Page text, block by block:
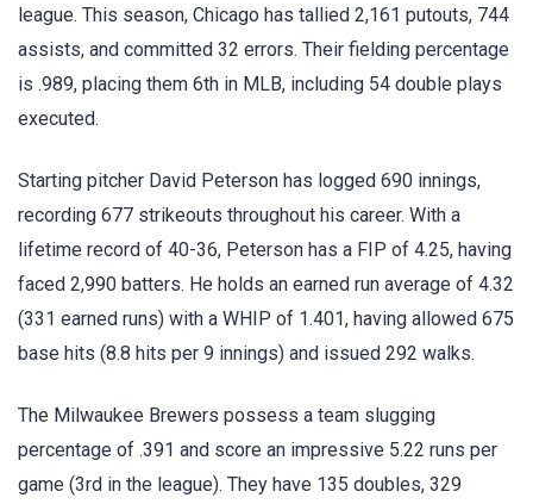
league. This season, Chicago has tallied 2,161 putouts, 744
assists, and committed 32 errors. Their fielding percentage
is .989, placing them 6th in MLB, including 54 double plays
executed.
Starting pitcher David Peterson has logged 690 innings,
recording 677 strikeouts throughout his career. With a
lifetime record of 40-36, Peterson has a FIP of 4.25, having
faced 2,990 batters. He holds an earned run average of 4.32
(331 earned runs) with a WHIP of 1.401, having allowed 675
base hits (8.8 hits per 9 innings) and issued 292 walks.
The Milwaukee Brewers possess a team slugging
percentage of .391 and score an impressive 5.22 runs per
game (3rd in the league). They have 135 doubles, 329